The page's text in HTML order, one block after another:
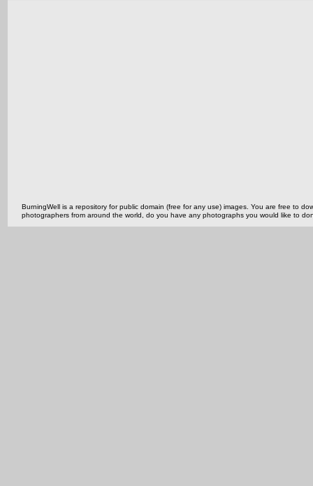
BurningWell is a repository for public domain (free for any use) images. You are free to
photographers from around the world, do you have any photographs you would like to